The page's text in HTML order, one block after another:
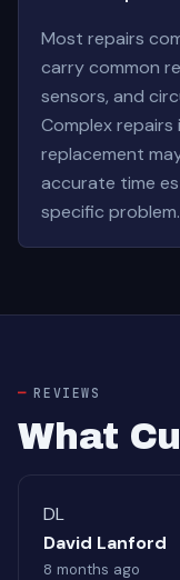
Most repairs
carry common
sensors, and
Complex repairs
replacement
accurate time
specific problem.
REVIEWS
What
DL
David Lanford
8 months ago